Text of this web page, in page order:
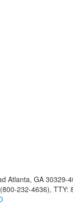
Atlanta, GA 30329-
232-4636), TTY: